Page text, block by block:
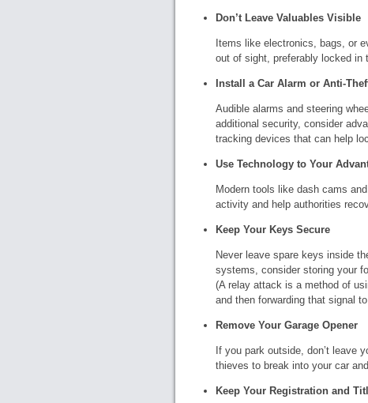
Don’t Leave Valuables Visible
Items like electronics, bags, or
out of sight, preferably locked in
Install a Car Alarm or Anti-
Audible alarms and steering
additional security, consider
tracking devices that can help
Use Technology to Your
Modern tools like dash cams
activity and help authorities
Keep Your Keys Secure
Never leave spare keys inside
systems, consider storing your
(A relay attack is a method of
and then forwarding that signal
Remove Your Garage Opener
If you park outside, don’t leave
thieves to break into your car
Keep Your Registration and